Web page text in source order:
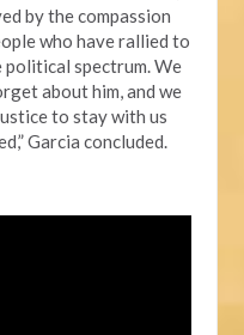
by the compassion
who have rallied to
political spectrum. We
about him, and we
to stay with us
Garcia concluded.